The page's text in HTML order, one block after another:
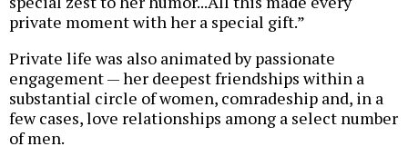
private moment with her a special gift.”
Private life was also animated by passionate
engagement — her deepest friendships within a
substantial circle of women, comradeship and, in a
few cases, love relationships among a select number
of men.